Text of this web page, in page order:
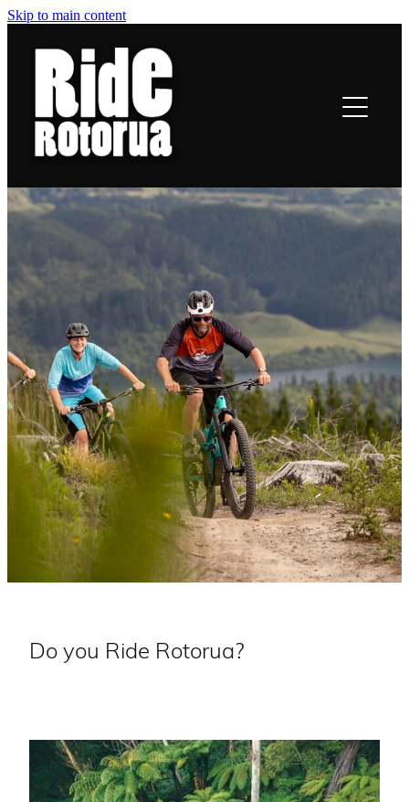
Skip to main content
Do you Ride Rotorua?
ROTORUA TRAILS
RIDING
TRAIL TALES
OFF-BIKE INFO
CONTACT